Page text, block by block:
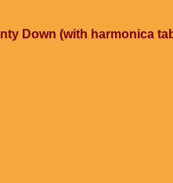
Down (with harmonica